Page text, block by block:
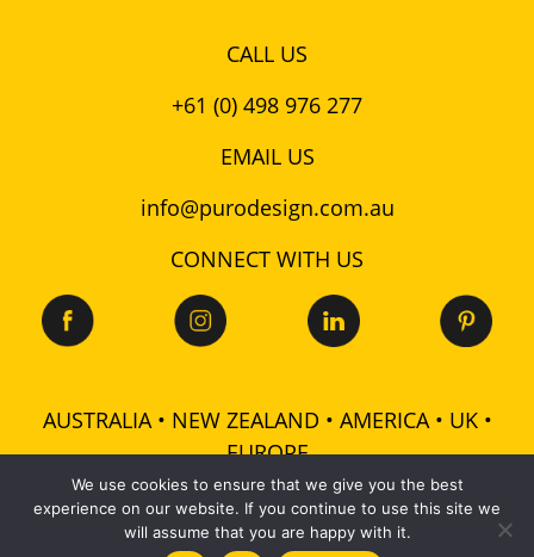
CALL US
+61 (0) 498 976 277
EMAIL US
info@purodesign.com.au
CONNECT WITH US
AUSTRALIA • NEW ZEALAND • AMERICA • UK •
EUROPE
© 2026 Puro Design Pty Ltd - ABN: 48 601 728 358 -
All rights reserved |Terms|Privacy|
We use cookies to ensure that we give you the best
experience on our website. If you continue to use this site we
will assume that you are happy with it.